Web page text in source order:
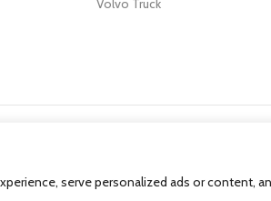
serve personalized ads or content,